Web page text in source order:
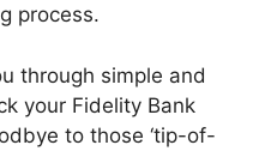
process.
through simple and
your Fidelity Bank
to those ‘tip-of-